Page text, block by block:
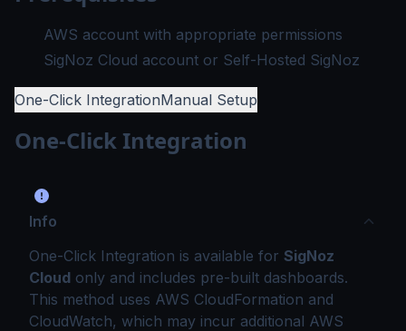
AWS account with appropriate permissions
SigNoz Cloud account or Self-Hosted SigNoz
One-Click IntegrationManual Setup
One-Click Integration
Info
One-Click Integration is available for SigNoz
Cloud only and includes pre-built dashboards.
This method uses AWS CloudFormation and
CloudWatch, which may incur additional AWS